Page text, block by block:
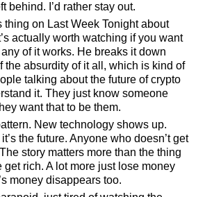
behind. I’d rather stay out.
thing on Last Week Tonight about
actually worth watching if you want
of it works. He breaks it down
the absurdity of it all, which is kind of
talking about the future of crypto
it. They just know someone
want that to be them.
New technology shows up.
the future. Anyone who doesn’t get
story matters more than the thing
get rich. A lot more just lose money
money disappears too.